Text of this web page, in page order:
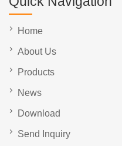
Home
About Us
Products
News
Download
Send Inquiry